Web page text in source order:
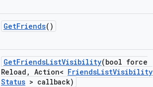
GetFriends()
GetFriendsListVisibility(bool force
Reload , Action< FriendsListVisibility
Status > callback)